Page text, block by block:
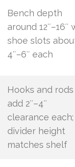
Bench depth
around 12″–16″
shoe slots
4″–6″ each
Hooks and rods
add 2″–4″
clearance each;
divider height
matches shelf